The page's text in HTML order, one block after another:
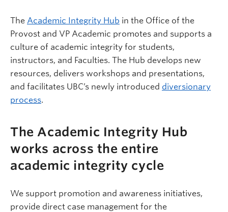
The Academic Integrity Hub in the Office of the
Provost and VP Academic promotes and supports a
culture of academic integrity for students,
instructors, and Faculties. The Hub develops new
resources, delivers workshops and presentations,
and facilitates UBC’s newly introduced diversionary
process.
The Academic Integrity Hub
works across the entire
academic integrity cycle
We support promotion and awareness initiatives,
provide direct case management for the